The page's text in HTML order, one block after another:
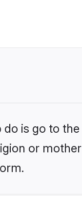
is go to the
or mother